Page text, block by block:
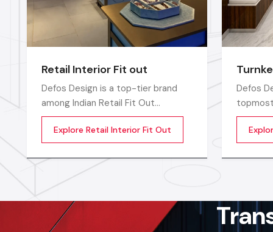
Retail Interior Fit out
Defos Design is a top-tier brand
among Indian Retail Fit Out
Companies in India and delivers
highly efficient commercial interior
transformation services that are
not only visually appealing but also
operationally effective
Explore Retail Interior Fit Out
Defos
for the
catered
sectors